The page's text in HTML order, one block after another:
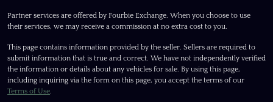
Partner services are offered by Fourbie Exchange. When you choose to use
their services, we may receive a commission at no extra cost to you.
This page contains information provided by the seller. Sellers are required to
submit information that is true and correct. We have not independently verified
the information or details about any vehicles for sale. By using this page,
including inquiring via the form on this page, you accept the terms of our
Terms of Use.